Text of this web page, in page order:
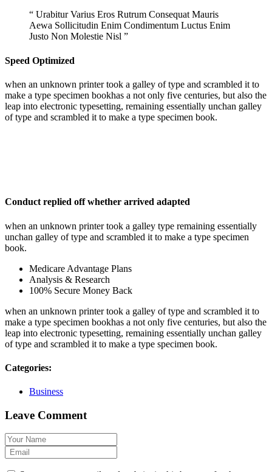
“ Urabitur Varius Eros Rutrum Consequat Mauris
Aewa Sollicitudin Enim Condimentum Luctus Enim
Justo Non Molestie Nisl ”
Speed Optimized
when an unknown printer took a galley of type and scrambled it to
make a type specimen bookhas a not only five centuries, but also the
leap into electronic typesetting, remaining essentially unchan galley
of type and scrambled it to make a type specimen book.
Conduct replied off whether arrived adapted
when an unknown printer took a galley type remaining essentially
unchan galley of type and scrambled it to make a type specimen
book.
Medicare Advantage Plans
Analysis & Research
100% Secure Money Back
when an unknown printer took a galley of type and scrambled it to
make a type specimen bookhas a not only five centuries, but also the
leap into electronic typesetting, remaining essentially unchan galley
of type and scrambled it to make a type specimen book.
Categories:
Business
Leave Comment